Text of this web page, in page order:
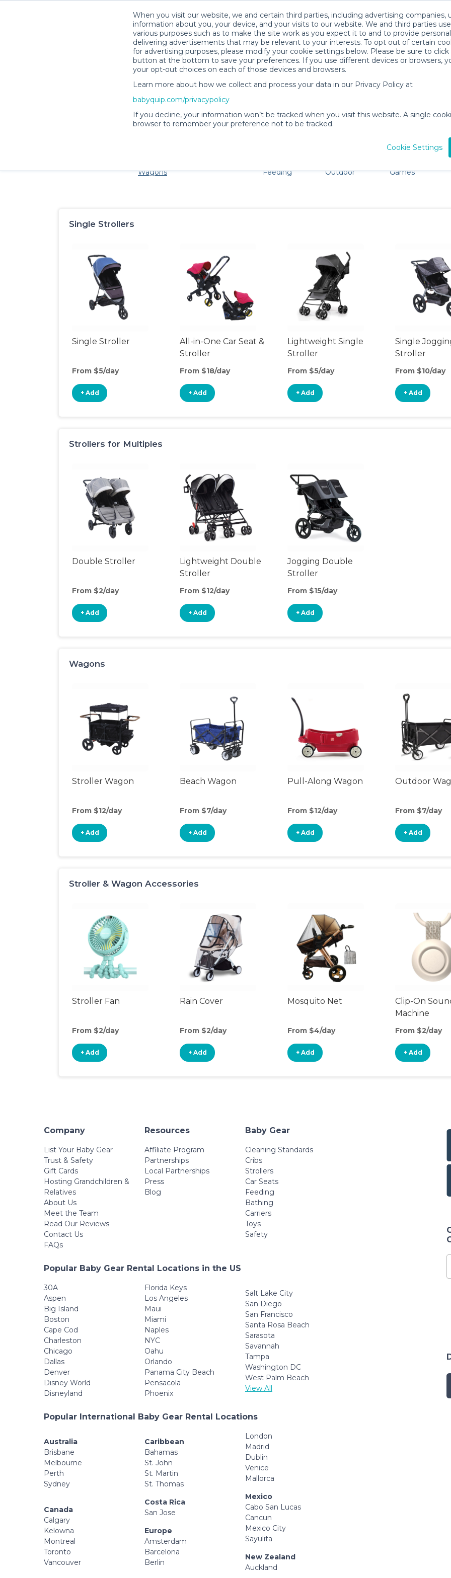
When you visit our website, we and certain third parties, including advertising companies,
information about you, your device, and your visits to our website. We and third parties
various purposes such as to make the site work as you expect it to and to provide
delivering advertisements that may be relevant to your interests. To opt out of certain
for advertising purposes, please modify your cookie settings below. Please be sure to click
button at the bottom to save your preferences. If you use different devices or browsers,
your opt-out choices on each of those devices and browsers.
Learn more about how we collect and process your data in our Privacy Policy at
babyquip.com/privacypolicy
If you decline, your information won’t be tracked when you visit this website. A single
browser to remember your preference not to be tracked.
Cookie Settings
Poughkeepsie Baby Gear Rentals
Families and little ones adore Poughkeepsie. Don't want to lug all your baby gear?
Wagons
Feeding
Outdoor
Games
Single Strollers
Single Stroller
From $5/day
+ Add
All-in-One Car Seat &
Stroller
From $18/day
+ Add
Lightweight Single
Stroller
From $5/day
+ Add
Single
Stroller
From $10/day
+ Add
Strollers for Multiples
Double Stroller
From $2/day
+ Add
Lightweight Double
Stroller
From $12/day
+ Add
Jogging Double
Stroller
From $15/day
+ Add
Wagons
Stroller Wagon
From $12/day
+ Add
Beach Wagon
From $7/day
+ Add
Pull-Along Wagon
From $12/day
+ Add
Outdoor
From $7/day
+ Add
Stroller & Wagon Accessories
Stroller Fan
From $2/day
+ Add
Rain Cover
From $2/day
+ Add
Mosquito Net
From $4/day
+ Add
Clip-On
Machine
From $2/day
+ Add
Company
List Your Baby Gear
Trust & Safety
Gift Cards
Hosting Grandchildren &
Relatives
About Us
Meet the Team
Read Our Reviews
Contact Us
FAQs
Resources
Affiliate Program
Partnerships
Local Partnerships
Press
Blog
Baby Gear
Cleaning Standards
Cribs
Strollers
Car Seats
Feeding
Bathing
Carriers
Toys
Safety
Popular Baby Gear Rental Locations in the US
30A
Aspen
Big Island
Boston
Cape Cod
Charleston
Chicago
Dallas
Denver
Disney World
Disneyland
Florida Keys
Los Angeles
Maui
Miami
Naples
NYC
Oahu
Orlando
Panama City Beach
Pensacola
Phoenix
Salt Lake City
San Diego
San Francisco
Santa Rosa Beach
Sarasota
Savannah
Tampa
Washington DC
West Palm Beach
View All
Popular International Baby Gear Rental Locations
Australia
Brisbane
Melbourne
Perth
Sydney
Canada
Calgary
Kelowna
Montreal
Toronto
Vancouver
Caribbean
Bahamas
St. John
St. Martin
St. Thomas
Costa Rica
San Jose
Europe
Amsterdam
Barcelona
Berlin
London
Madrid
Dublin
Venice
Mallorca
Mexico
Cabo San Lucas
Cancun
Mexico City
Sayulita
New Zealand
Auckland